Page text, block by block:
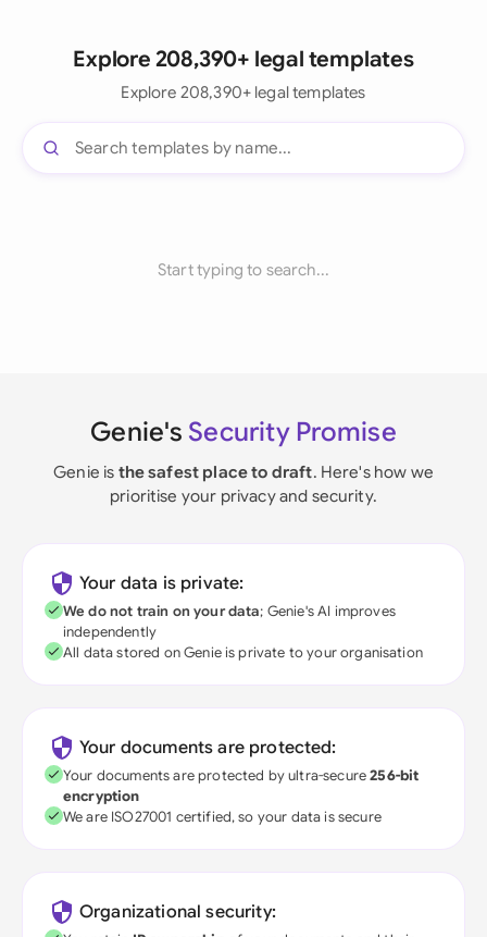
Explore 208,390+ legal templates
Explore 208,390+ legal templates
Start typing to search...
Genie's Security Promise
Genie is the safest place to draft. Here's how we
prioritise your privacy and security.
Your data is private:
We do not train on your data; Genie's AI improves
independently
All data stored on Genie is private to your organisation
Your documents are protected:
Your documents are protected by ultra-secure256-bit
encryption
We are ISO27001 certified, so your data is secure
Organizational security: